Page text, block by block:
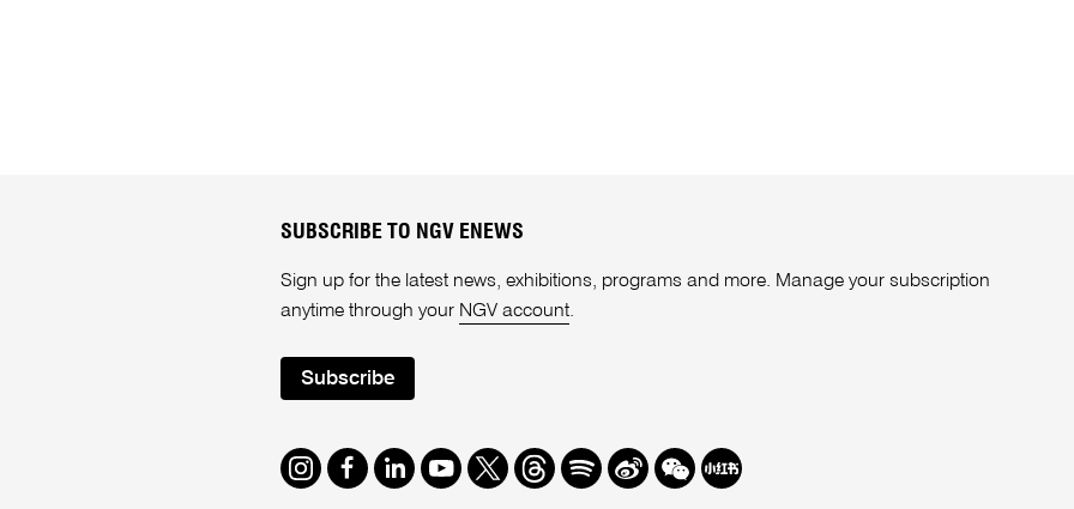
SUBSCRIBE TO NGV ENEWS
Sign up for the latest news, exhibitions, programs and more. Manage your subscription
anytime through your NGV account.
Subscribe
Instagram
Facebook
LinkedIn
Youtube
TwitterThreads
SpotifyWeibo
We Redbook